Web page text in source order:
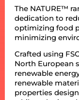
The NATURE™
dedication to
optimizing food
minimizing
Crafted using
North European
renewable
renewable
properties